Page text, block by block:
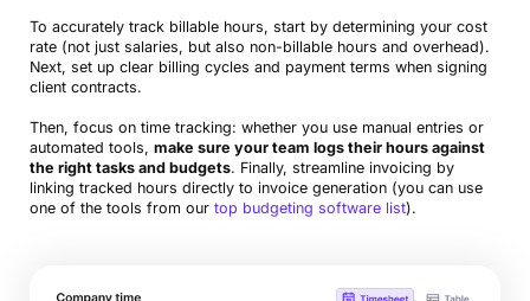
To accurately track billable hours, start by determining your cost
rate (not just salaries, but also non-billable hours and overhead).
Next, set up clear billing cycles and payment terms when signing
client contracts.
Then, focus on time tracking: whether you use manual entries or
automated tools, make sure your team logs their hours against
the right tasks and budgets. Finally, streamline invoicing by
linking tracked hours directly to invoice generation (you can use
one of the tools from our top budgeting software list).